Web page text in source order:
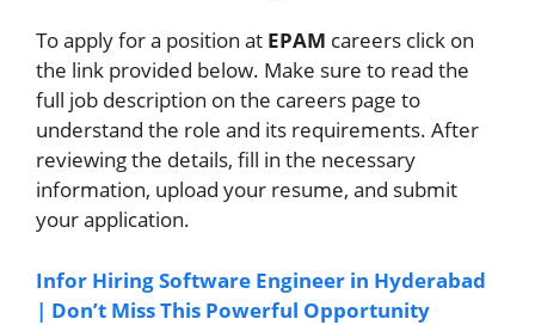
To apply for a position at EPAM careers click on
the link provided below. Make sure to read the
full job description on the careers page to
understand the role and its requirements. After
reviewing the details, fill in the necessary
information, upload your resume, and submit
your application.
Infor Hiring Software Engineer in Hyderabad
| Don’t Miss This Powerful Opportunity